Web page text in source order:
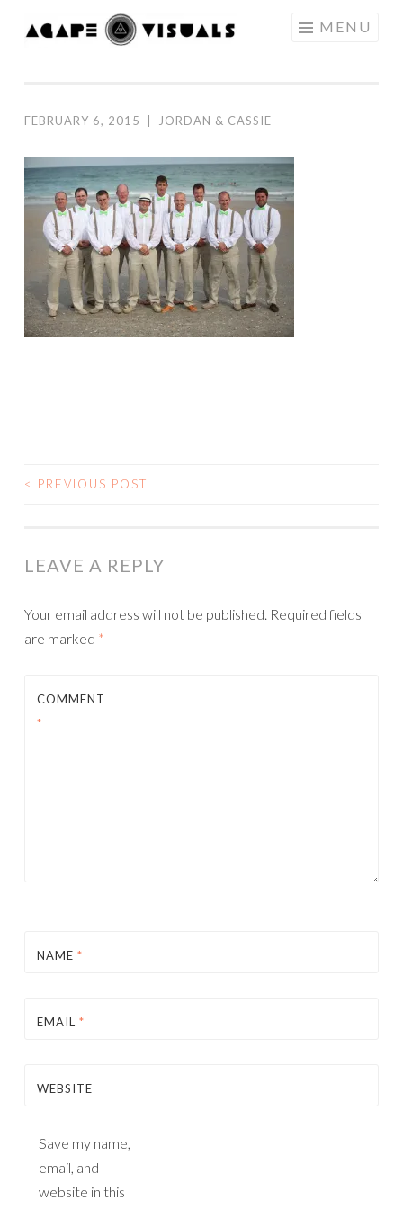
Skip to content MENU
FEBRUARY 6, 2015 JORDAN & CASSIE
< PREVIOUS POST
LEAVE A REPLY
Your email address will not be published. Required fields
are marked *
COMMENT
*
NAME *
EMAIL *
WEBSITE
Save my name,
email, and
website in this